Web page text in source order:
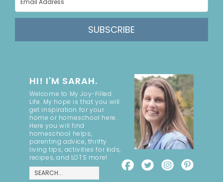
SUBSCRIBE
HI! I'M SARAH.
Welcome to My Joy-Filled
Life. My hope is that you will
get inspiration for your
home or homeschool here.
Here you will find
homeschool helps,
parenting advice, thrifty
living tips, activities for kids,
recipes, and LOTS more!